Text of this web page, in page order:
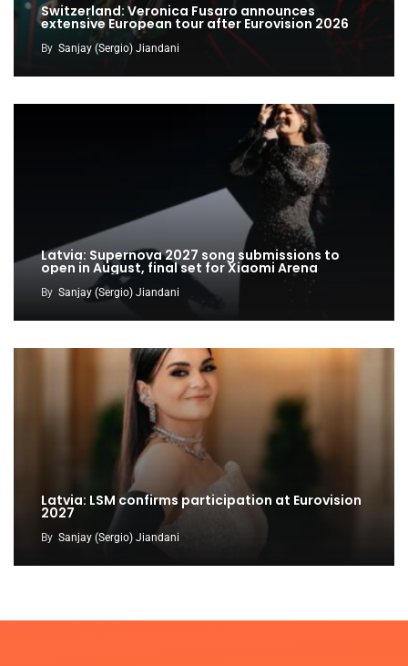
Switzerland: Veronica Fusaro announces
extensive European tour after Eurovision 2026
By Sanjay (Sergio) Jiandani
Latvia: Supernova 2027 song submissions to
open in August, final set for Xiaomi Arena
By Sanjay (Sergio) Jiandani
Latvia: LSM confirms participation at Eurovision
2027
By Sanjay (Sergio) Jiandani